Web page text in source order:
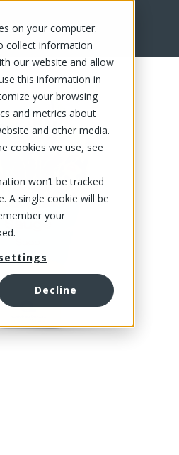
on your computer.
collect information
our website and allow
this information in
your browsing
and metrics about
and other media.
cookies we use, see
won’t be tracked
A single cookie will be
your
Decline